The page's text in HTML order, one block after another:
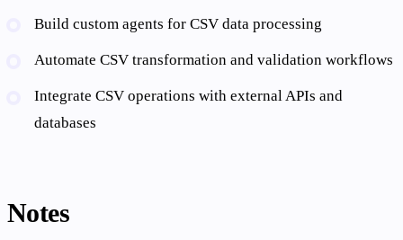
Build custom agents for CSV data processing
Automate CSV transformation and validation workflows
Integrate CSV operations with external APIs and
databases
Notes